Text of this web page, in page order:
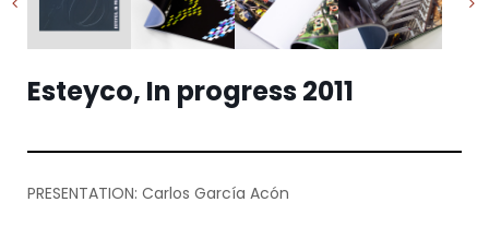
Esteyco, In progress 2011
PRESENTATION: Carlos García Acón